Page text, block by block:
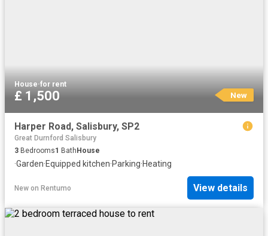
House·for rent
£ 1,500 New
Harper Road, Salisbury, SP2
Great Durnford Salisbury
3 Bedrooms1 BathHouse
·Garden·Equipped kitchen·Parking·Heating
New on Rentumo View details